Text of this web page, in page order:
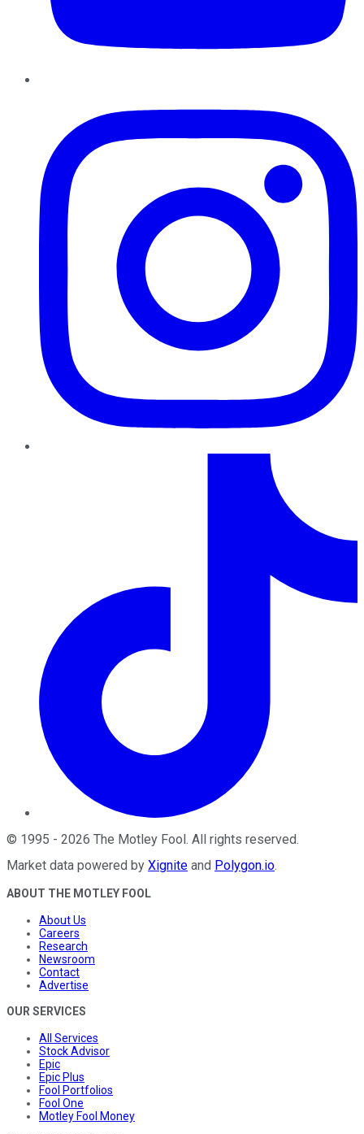
© 1995 - 2026 The Motley Fool. All rights reserved.
Market data powered by Xignite and Polygon.io.
ABOUT THE MOTLEY FOOL
About Us
Careers
Research
Newsroom
Contact
Advertise
OUR SERVICES
All Services
Stock Advisor
Epic
Epic Plus
Fool Portfolios
Fool One
Motley Fool Money